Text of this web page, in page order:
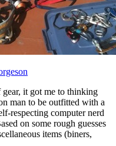
it got me to thinking
man to be outfitted with a
respecting computer nerd
on some rough guesses
items (biners,